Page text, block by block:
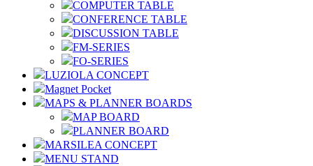
COMPUTER TABLE
CONFERENCE TABLE
DISCUSSION TABLE
FM-SERIES
FO-SERIES
LUZIOLA CONCEPT
Magnet Pocket
MAPS & PLANNER BOARDS
MAP BOARD
PLANNER BOARD
MARSILEA CONCEPT
MENU STAND